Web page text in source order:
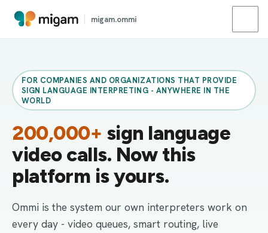
migam.ommi
FOR COMPANIES AND ORGANIZATIONS THAT PROVIDE
SIGN LANGUAGE INTERPRETING - ANYWHERE IN THE
WORLD
200,000+ sign language
video calls. Now this
platform is yours.
Ommi is the system our own interpreters work on
every day - video queues, smart routing, live